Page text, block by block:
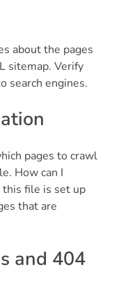
about the pages
sitemap. Verify
search engines.
pages to crawl
How can I
file is set up
that are
and 404